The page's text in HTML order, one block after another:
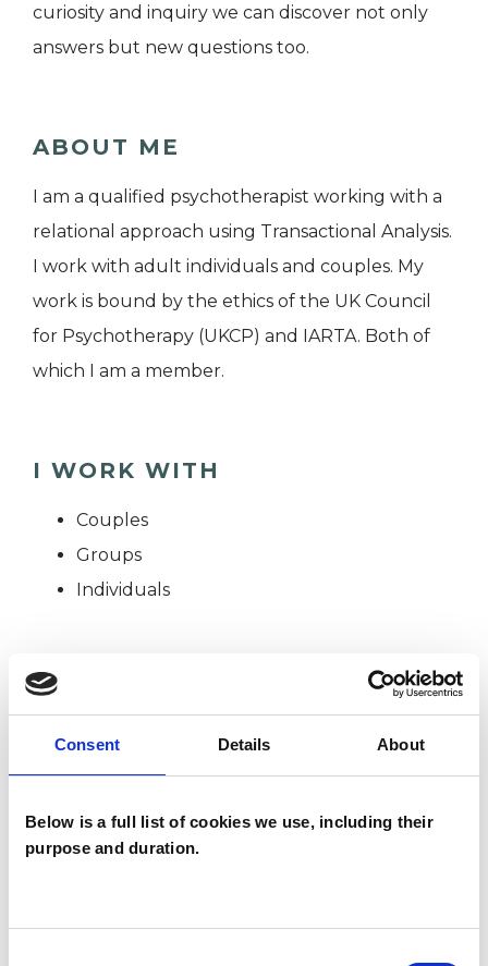
Consent Details About
Below is a full list of cookies we use, including their
purpose and duration.
curiosity and inquiry we can discover not only
answers but new questions too.
ABOUT ME
I am a qualified psychotherapist working with a
relational approach using Transactional Analysis.
I work with adult individuals and couples. My
work is bound by the ethics of the UK Council
for Psychotherapy (UKCP) and IARTA. Both of
which I am a member.
I WORK WITH
Couples
Groups
Individuals
SPECIAL INTERESTS
Like all UKCP registered psychotherapists and
psychotherapeutic counsellors I can work with a
which I have a special interest or additional